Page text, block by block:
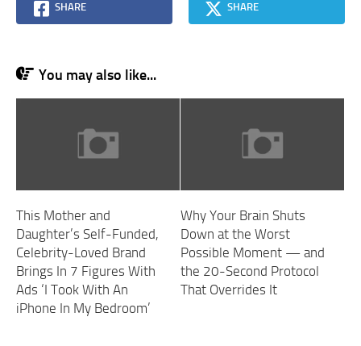
SHARE SHARE
You may also like...
This Mother and
Daughter’s Self-Funded,
Celebrity-Loved Brand
Brings In 7 Figures With
Ads ‘I Took With An
iPhone In My Bedroom’
Why Your Brain Shuts
Down at the Worst
Possible Moment — and
the 20-Second Protocol
That Overrides It